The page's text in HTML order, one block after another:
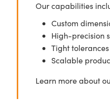
Our capabilities
Custom
High-precision
Tight
Scalable
Learn more about